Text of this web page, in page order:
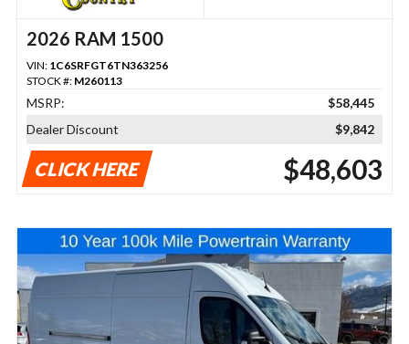
2026 RAM 1500
VIN: 1C6SRFGT6TN363256
STOCK #: M260113
MSRP:
$58,445
Dealer Discount
$9,842
CLICK HERE $48,603